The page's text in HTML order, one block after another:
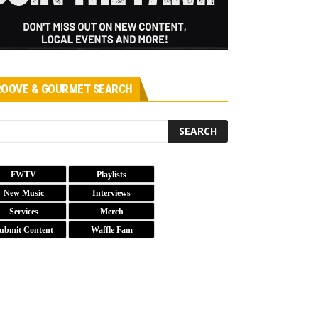
& GOURMET SEARCH
FWTV
Playlists
New Music
Interviews
Services
Merch
Content
Waffle Fam